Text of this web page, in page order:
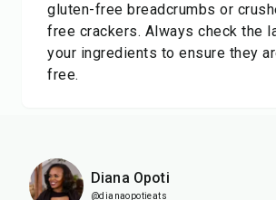
gluten-free breadcrumbs or
free crackers. Always check the
your ingredients to ensure they
free.
Diana Opoti
@dianaopotieats